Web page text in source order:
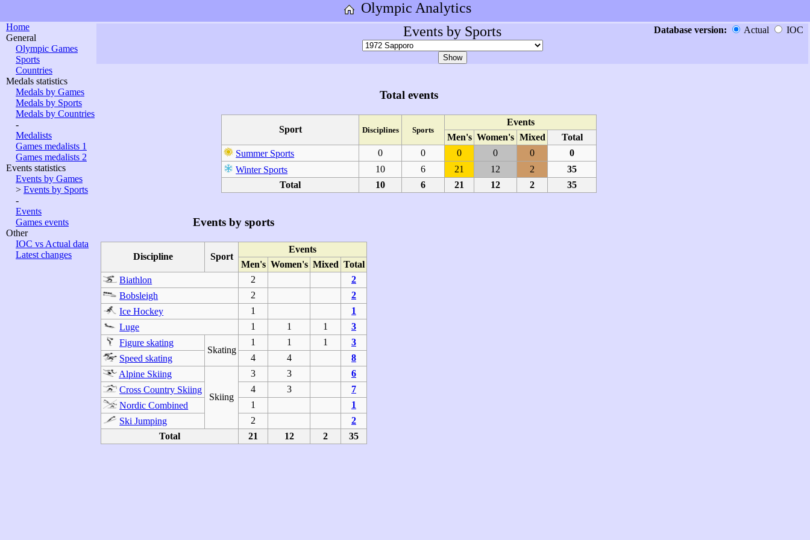
Olympic Analytics
Home
General
Olympic Games
Sports
Countries
Medals statistics
Medals by Games
Medals by Sports
Medals by Countries
-
Medalists
Games medalists 1
Games medalists 2
Events statistics
Events by Games
> Events by Sports
-
Events
Games events
Other
IOC vs Actual data
Latest changes
Events by Sports Database version: Actual IOC
Total events
Sport Disciplines Sports
Events
Men's Women's Mixed
Total
Summer Sports
0 0 0 0 0
0
Winter Sports
10 6 21 12 2
35
Total
10 6 21 12 2 35
Events by sports
Discipline Sport
Events
Men's Women's Mixed Total
Biathlon
2
2
Bobsleigh
2
2
Ice Hockey
1
1
Luge
1 1 1
3
Figure skating
Skating
1 1 1
3
Speed skating
4 4
8
Alpine Skiing
Skiing
3 3
6
Cross Country Skiing
4 3
7
Nordic Combined
1
1
Ski Jumping
2
2
Total
21 12 2 35